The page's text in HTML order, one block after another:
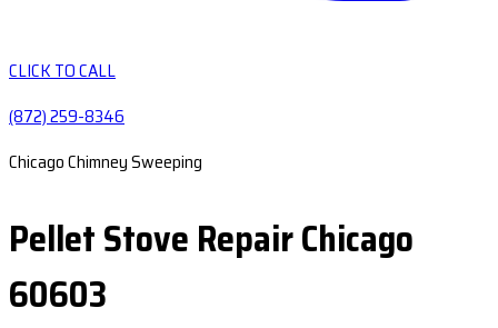
CLICK TO CALL
(872) 259-8346
Chicago Chimney Sweeping
Pellet Stove Repair Chicago
60603